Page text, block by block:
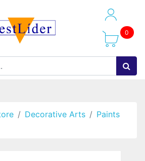
0
Decorative Arts
Paints